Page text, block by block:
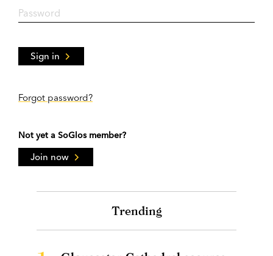
Sign in
Forgot password?
Not yet a SoGlos member?
Join now
Trending